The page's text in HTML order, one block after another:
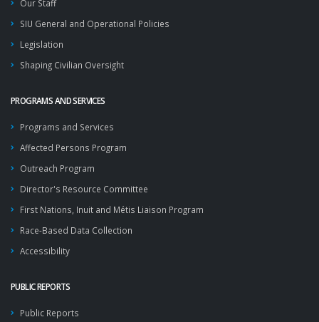
Our Staff
SIU General and Operational Policies
Legislation
Shaping Civilian Oversight
PROGRAMS AND SERVICES
Programs and Services
Affected Persons Program
Outreach Program
Director's Resource Committee
First Nations, Inuit and Métis Liaison Program
Race-Based Data Collection
Accessibility
PUBLIC REPORTS
Public Reports